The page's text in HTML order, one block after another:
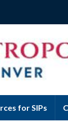
for SIPs